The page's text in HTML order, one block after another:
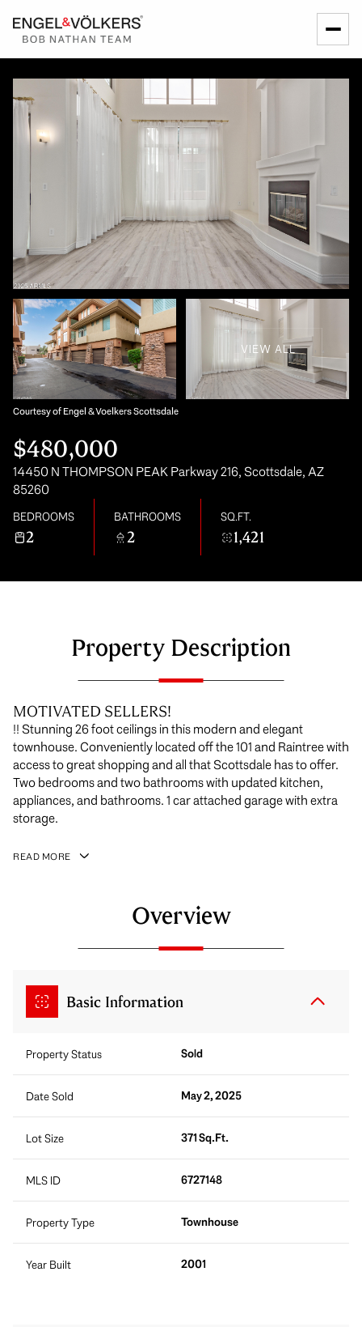
VIEW ALL
Courtesy of Engel & Voelkers Scottsdale
$480,000
14450 N THOMPSON PEAK Parkway 216, Scottsdale, AZ
85260
BEDROOMS
2
BATHROOMS
2
SQ.FT.
1,421
Property Description
MOTIVATED SELLERS!
!! Stunning 26 foot ceilings in this modern and elegant
townhouse. Conveniently located off the 101 and Raintree with
access to great shopping and all that Scottsdale has to offer.
Two bedrooms and two bathrooms with updated kitchen,
appliances, and bathrooms. 1 car attached garage with extra
storage.
READ MORE
Overview
Basic Information
Property Status Sold
Date Sold May 2, 2025
Lot Size 371 Sq.Ft.
MLS ID 6727148
Property Type Townhouse
Year Built 2001
Saturday
08
Aug
Sunday